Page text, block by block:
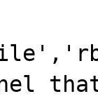
that